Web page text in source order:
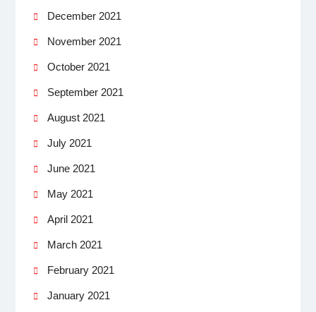
December 2021
November 2021
October 2021
September 2021
August 2021
July 2021
June 2021
May 2021
April 2021
March 2021
February 2021
January 2021